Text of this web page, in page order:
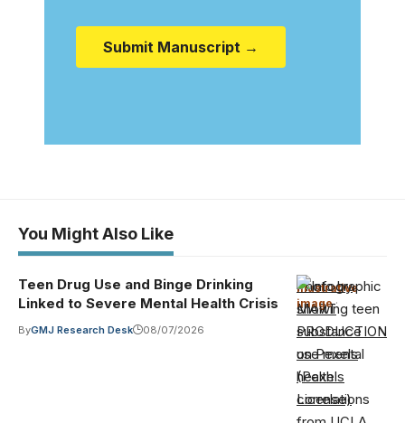
Submit Manuscript →
You Might Also Like
Illustrative
image·
Photo by
MART
PRODUCTION
on Pexels
(Pexels
License)
Teen Drug Use and Binge Drinking
Linked to Severe Mental Health Crisis
ByGMJ Research Desk 08/07/2026